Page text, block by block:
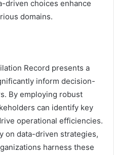
driven choices enhance
domains.
Record presents a
inform decision-
By employing robust
can identify key
operational efficiencies.
on data-driven strategies,
harness these